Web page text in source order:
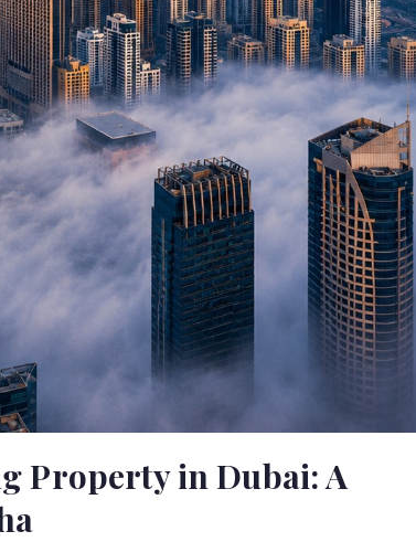
Property in Dubai: A